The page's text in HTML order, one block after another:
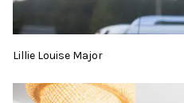
Lillie Louise Major